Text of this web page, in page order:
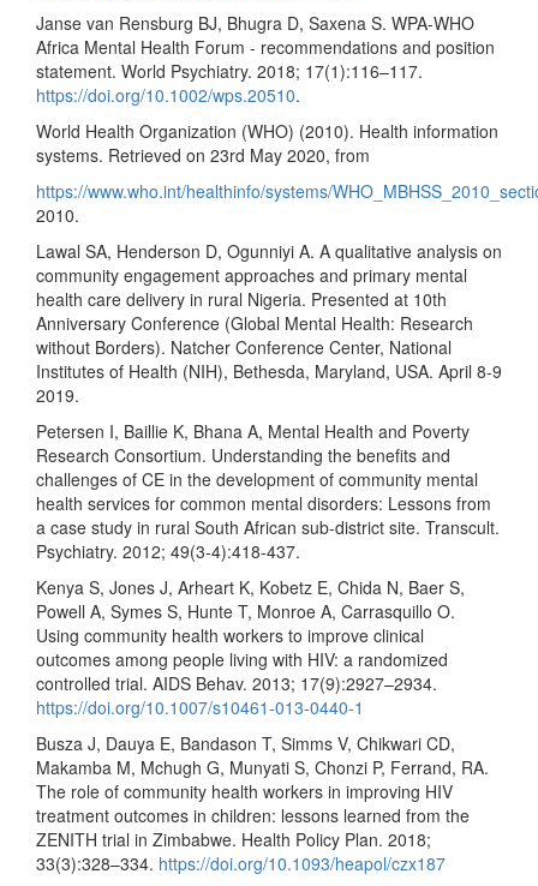
Janse van Rensburg BJ, Bhugra D, Saxena S. WPA-WHO
Africa Mental Health Forum - recommendations and position
statement. World Psychiatry. 2018; 17(1):116–117.
https://doi.org/10.1002/wps.20510.
World Health Organization (WHO) (2010). Health information
systems. Retrieved on 23rd May 2020, from
https://www.who.int/healthinfo/systems/
2010.
Lawal SA, Henderson D, Ogunniyi A. A qualitative analysis on
community engagement approaches and primary mental
health care delivery in rural Nigeria. Presented at 10th
Anniversary Conference (Global Mental Health: Research
without Borders). Natcher Conference Center, National
Institutes of Health (NIH), Bethesda, Maryland, USA. April 8-9
2019.
Petersen I, Baillie K, Bhana A, Mental Health and Poverty
Research Consortium. Understanding the benefits and
challenges of CE in the development of community mental
health services for common mental disorders: Lessons from
a case study in rural South African sub-district site. Transcult.
Psychiatry. 2012; 49(3-4):418-437.
Kenya S, Jones J, Arheart K, Kobetz E, Chida N, Baer S,
Powell A, Symes S, Hunte T, Monroe A, Carrasquillo O.
Using community health workers to improve clinical
outcomes among people living with HIV: a randomized
controlled trial. AIDS Behav. 2013; 17(9):2927–2934.
https://doi.org/10.1007/s10461-013-0440-1
Busza J, Dauya E, Bandason T, Simms V, Chikwari CD,
Makamba M, Mchugh G, Munyati S, Chonzi P, Ferrand, RA.
The role of community health workers in improving HIV
treatment outcomes in children: lessons learned from the
ZENITH trial in Zimbabwe. Health Policy Plan. 2018;
33(3):328–334. https://doi.org/10.1093/heapol/czx187